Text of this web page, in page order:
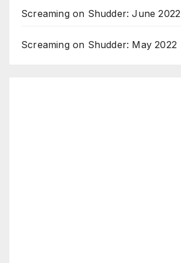
Screaming on Shudder: June 2022
Screaming on Shudder: May 2022